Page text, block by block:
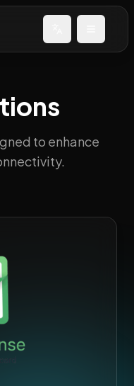
to enhance